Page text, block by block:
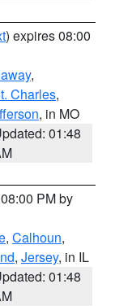
) expires 08:00
,
Charles,
, in MO
01:48
PM by
, Calhoun,
, Jersey, in IL
01:48